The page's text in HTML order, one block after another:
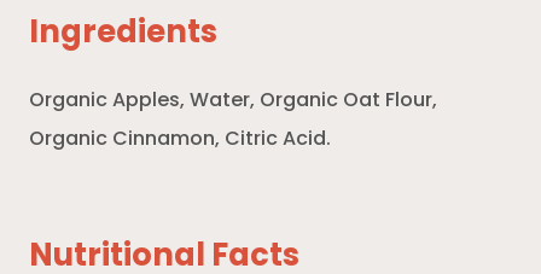
Ingredients
Organic Apples, Water, Organic Oat Flour,
Organic Cinnamon, Citric Acid.
Nutritional Facts